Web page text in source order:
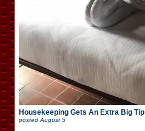
Housekeeping Gets An Extra Big Tip
posted August 5